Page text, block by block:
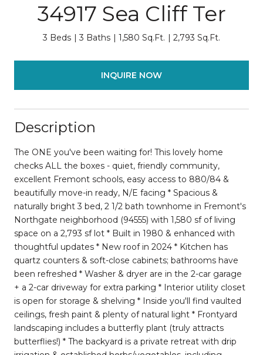
34917 Sea Cliff Ter
3 Beds 3 Baths 1,580 Sq.Ft. 2,793 Sq.Ft.
INQUIRE NOW
Description
The ONE you've been waiting for! This lovely home
checks ALL the boxes - quiet, friendly community,
excellent Fremont schools, easy access to 880/84 &
beautifully move-in ready, N/E facing * Spacious &
naturally bright 3 bed, 2 1/2 bath townhome in Fremont's
Northgate neighborhood (94555) with 1,580 sf of living
space on a 2,793 sf lot * Built in 1980 & enhanced with
thoughtful updates * New roof in 2024 * Kitchen has
quartz counters & soft-close cabinets; bathrooms have
been refreshed * Washer & dryer are in the 2-car garage
+ a 2-car driveway for extra parking * Interior utility closet
is open for storage & shelving * Inside you'll find vaulted
ceilings, fresh paint & plenty of natural light * Frontyard
landscaping includes a butterfly plant (truly attracts
butterflies!) * The backyard is a private retreat with drip